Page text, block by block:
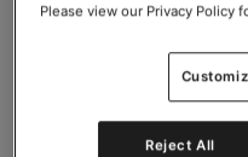
Please view our Privacy Policy
Reject All